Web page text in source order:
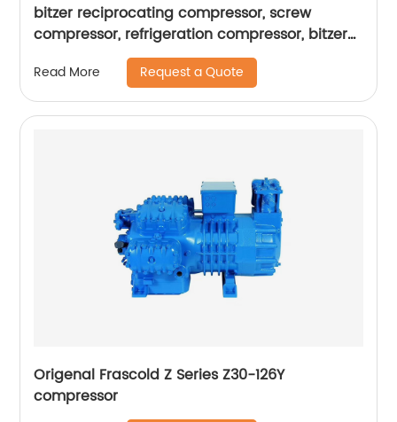
bitzer reciprocating compressor, screw
compressor, refrigeration compressor, bitzer
condensing units
Read More Request a Quote
Origenal Frascold Z Series Z30-126Y
compressor